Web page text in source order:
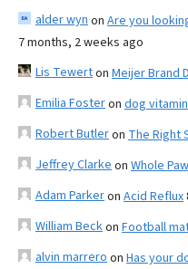
alder wyn on Are you
7 months, 2 weeks ago
Lis Tewerton Meijer Brand
Emilia Fosteron dog
Robert Butleron The Right
Jeffrey Clarke on Whole
Adam Parkeron Acid Reflux
William Beckon Football
alvin marrero on Has your